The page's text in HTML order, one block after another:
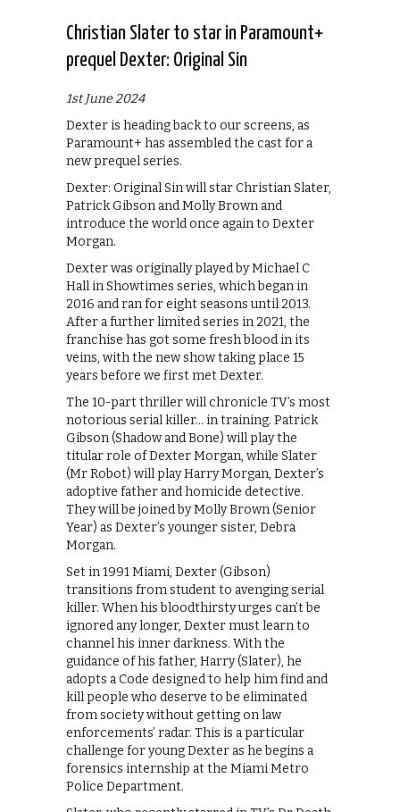
Christian Slater to star in Paramount+
prequel Dexter: Original Sin
1st June 2024
Dexter is heading back to our screens, as
Paramount+ has assembled the cast for a
new prequel series.
Dexter: Original Sin will star Christian Slater,
Patrick Gibson and Molly Brown and
introduce the world once again to Dexter
Morgan.
Dexter was originally played by Michael C
Hall in Showtimes series, which began in
2016 and ran for eight seasons until 2013.
After a further limited series in 2021, the
franchise has got some fresh blood in its
veins, with the new show taking place 15
years before we first met Dexter.
The 10-part thriller will chronicle TV’s most
notorious serial killer… in training. Patrick
Gibson (Shadow and Bone) will play the
titular role of Dexter Morgan, while Slater
(Mr Robot) will play Harry Morgan, Dexter’s
adoptive father and homicide detective.
They will be joined by Molly Brown (Senior
Year) as Dexter’s younger sister, Debra
Morgan.
Set in 1991 Miami, Dexter (Gibson)
transitions from student to avenging serial
killer. When his bloodthirsty urges can’t be
ignored any longer, Dexter must learn to
channel his inner darkness. With the
guidance of his father, Harry (Slater), he
adopts a Code designed to help him find and
kill people who deserve to be eliminated
from society without getting on law
enforcements’ radar. This is a particular
challenge for young Dexter as he begins a
forensics internship at the Miami Metro
Police Department.